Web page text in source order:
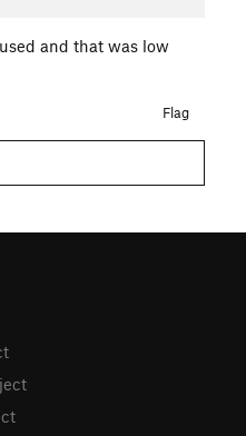
and that was low
Flag